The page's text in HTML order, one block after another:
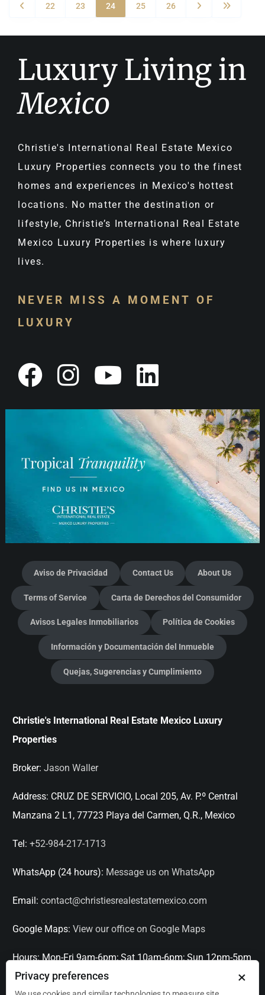
22 23 24 25 26
Luxury Living in
Mexico
Christie's International Real Estate Mexico
Luxury Properties connects you to the finest
homes and experiences in Mexico's hottest
locations. No matter the destination or
lifestyle, Christie’s International Real Estate
Mexico Luxury Properties is where luxury
lives.
NEVER MISS A MOMENT OF
LUXURY
Aviso de Privacidad Contact Us About Us
Terms of Service Carta de Derechos del Consumidor
Avisos Legales Inmobiliarios Política de Cookies
Información y Documentación del Inmueble
Quejas, Sugerencias y Cumplimiento
Christie's International Real Estate Mexico Luxury
Properties
Broker: Jason Waller
Address: CRUZ DE SERVICIO, Local 205, Av. P.º Central
Manzana 2 L1, 77723 Playa del Carmen, Q.R., Mexico
Tel: +52-984-217-1713
WhatsApp (24 hours): Message us on WhatsApp
Email: contact@christiesrealestatemexico.com
Google Maps: View our office on Google Maps
Hours: Mon-Fri 9am-6pm; Sat 10am-6pm; Sun 12pm-5pm
×
Privacy preferences